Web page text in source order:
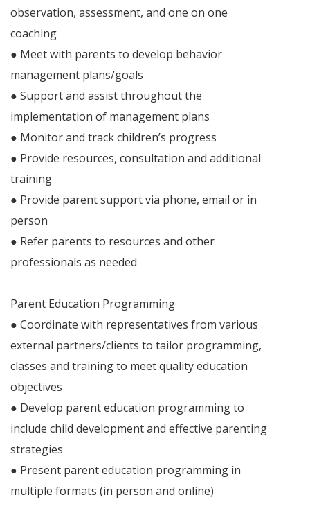
observation, assessment, and one on one
coaching
● Meet with parents to develop behavior
management plans/goals
● Support and assist throughout the
implementation of management plans
● Monitor and track children’s progress
● Provide resources, consultation and additional
training
● Provide parent support via phone, email or in
person
● Refer parents to resources and other
professionals as needed
Parent Education Programming
● Coordinate with representatives from various
external partners/clients to tailor programming,
classes and training to meet quality education
objectives
● Develop parent education programming to
include child development and effective parenting
strategies
● Present parent education programming in
multiple formats (in person and online)